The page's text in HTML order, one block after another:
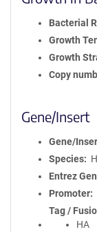
Bacterial
Growth
Growth
Copy
Gene/Insert
Gene/
Species
Entrez
Promoter
Tag /
HA